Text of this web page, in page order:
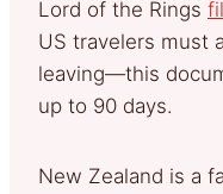
Lord of the Rings
US travelers must
leaving—this
up to 90 days.
New Zealand is a